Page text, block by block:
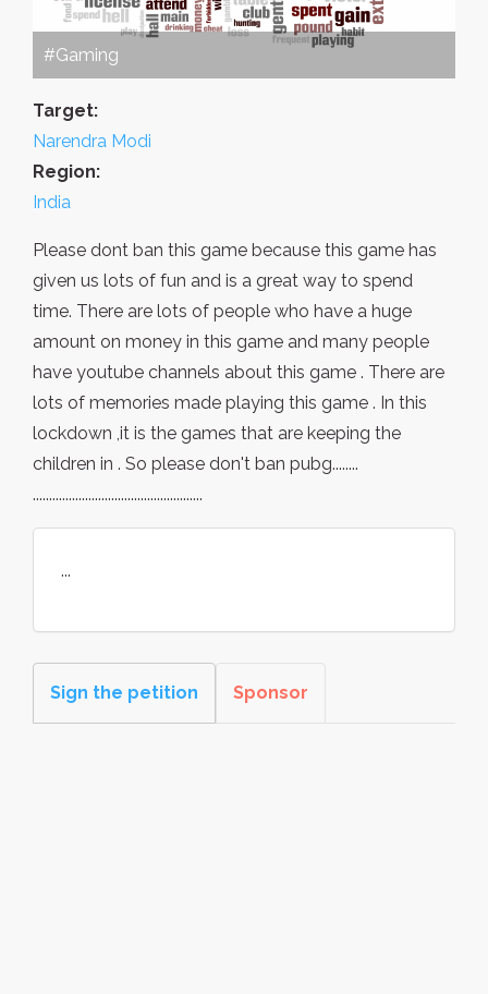
#Gaming
Target:
Narendra Modi
Region:
India
Please dont ban this game because this game has
given us lots of fun and is a great way to spend
time. There are lots of people who have a huge
amount on money in this game and many people
have youtube channels about this game . There are
lots of memories made playing this game . In this
lockdown ,it is the games that are keeping the
children in . So please don't ban pubg........
....................................................
...
Sign the petition Sponsor